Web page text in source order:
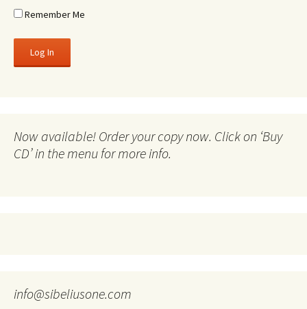
Remember Me
Now available! Order your copy now. Click on ‘Buy
CD’ in the menu for more info.
info@sibeliusone.com